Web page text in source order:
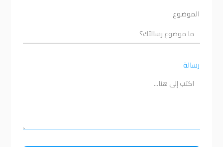
الموضوع
رسالة